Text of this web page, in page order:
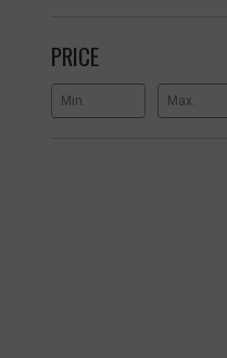
PRICE